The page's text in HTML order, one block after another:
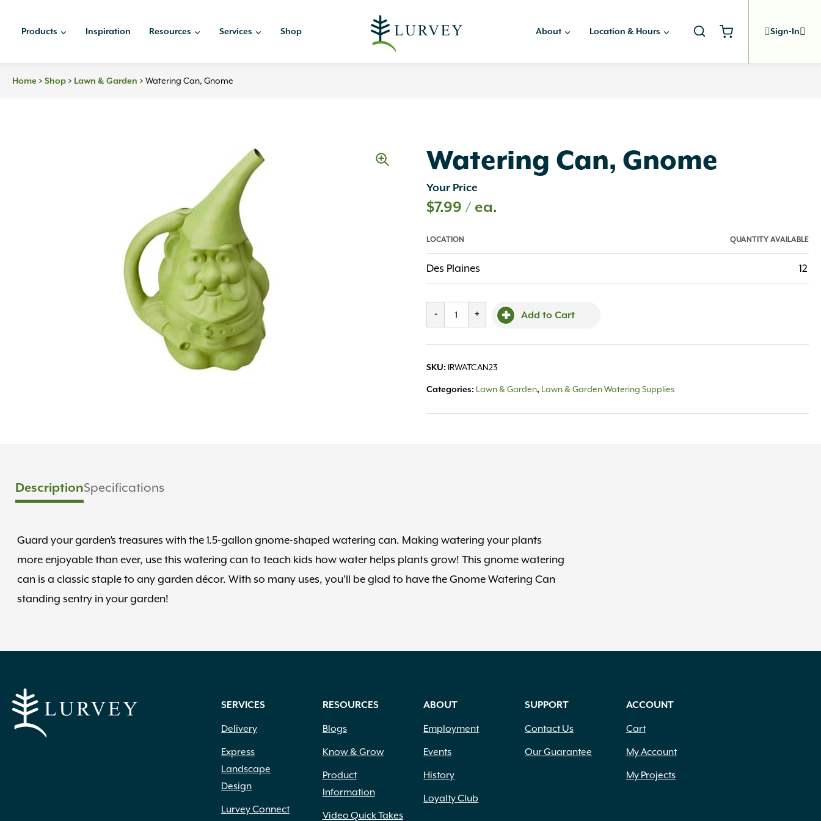
Products Inspiration Resources Services Shop About Location & Hours Sign-In
Home > Shop > Lawn & Garden > Watering Can, Gnome
Watering Can, Gnome
Your Price
$7.99 / ea.
LOCATION QUANTITY AVAILABLE
Des Plaines 12
-
Watering+ Add to Cart
SKU: IRWATCAN23
Categories: Lawn & Garden, Lawn & Garden Watering Supplies
DescriptionSpecifications
Guard your garden’s treasures with the 1.5-gallon gnome-shaped watering can. Making watering your plants
more enjoyable than ever, use this watering can to teach kids how water helps plants grow! This gnome watering
can is a classic staple to any garden décor. With so many uses, you’ll be glad to have the Gnome Watering Can
standing sentry in your garden!
SERVICES
Delivery
Express
Landscape
Design
Lurvey Connect
RESOURCES
Blogs
Know & Grow
Product
Information
Video Quick Takes
ABOUT
Employment
Events
History
Loyalty Club
SUPPORT
Contact Us
Our Guarantee
ACCOUNT
Cart
My Account
My Projects